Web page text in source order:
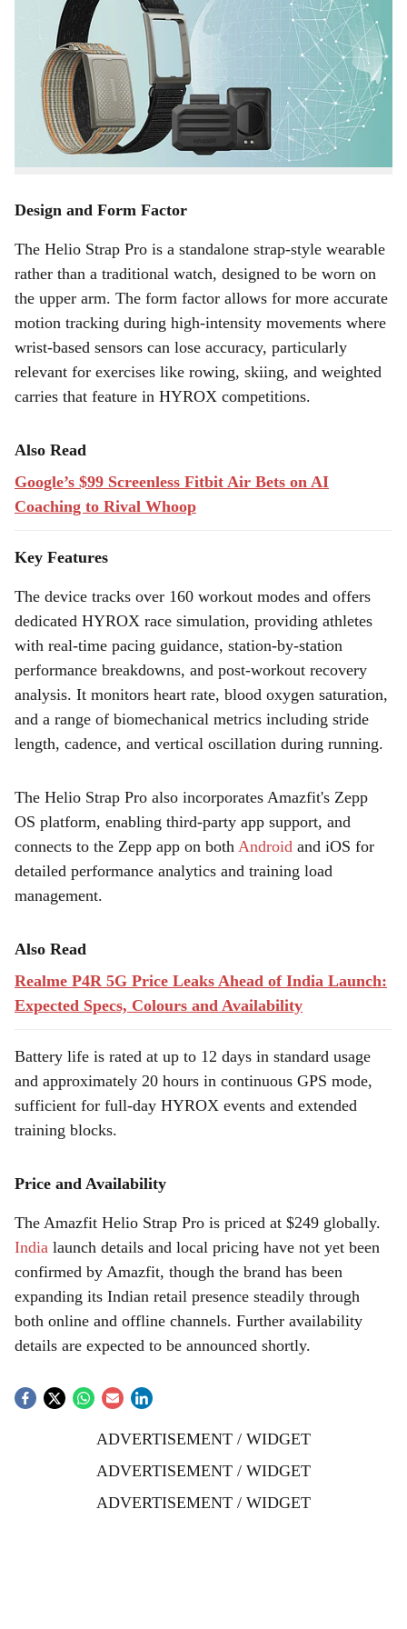
Amazfit has launched the Helio Strap Pro, a dedicated
fitness wearable designed primarily for serious athletes
and functional fitness enthusiasts, with a particular focus
on HYROX, the rapidly growing competitive fitness
race format that combines running with functional
workout stations.
Design and Form Factor
The Helio Strap Pro is a standalone strap-style wearable
rather than a traditional watch, designed to be worn on
the upper arm. The form factor allows for more accurate
motion tracking during high-intensity movements where
wrist-based sensors can lose accuracy, particularly
relevant for exercises like rowing, skiing, and weighted
carries that feature in HYROX competitions.
Also Read
Google’s $99 Screenless Fitbit Air Bets on AI
Coaching to Rival Whoop
Key Features
The device tracks over 160 workout modes and offers
dedicated HYROX race simulation, providing athletes
with real-time pacing guidance, station-by-station
performance breakdowns, and post-workout recovery
analysis. It monitors heart rate, blood oxygen saturation,
and a range of biomechanical metrics including stride
length, cadence, and vertical oscillation during running.
The Helio Strap Pro also incorporates Amazfit's Zepp
OS platform, enabling third-party app support, and
connects to the Zepp app on both Android and iOS for
detailed performance analytics and training load
management.
Also Read
Realme P4R 5G Price Leaks Ahead of India Launch:
Expected Specs, Colours and Availability
Battery life is rated at up to 12 days in standard usage
and approximately 20 hours in continuous GPS mode,
sufficient for full-day HYROX events and extended
training blocks.
Price and Availability
The Amazfit Helio Strap Pro is priced at $249 globally.
India launch details and local pricing have not yet been
confirmed by Amazfit, though the brand has been
expanding its Indian retail presence steadily through
both online and offline channels. Further availability
details are expected to be announced shortly.
ADVERTISEMENT / WIDGET
ADVERTISEMENT / WIDGET
ADVERTISEMENT / WIDGET